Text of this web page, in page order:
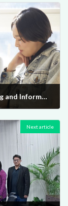
We will be conducting UNL English Training and Information Sessions from February 25th to March 15th, 2024.
Next article